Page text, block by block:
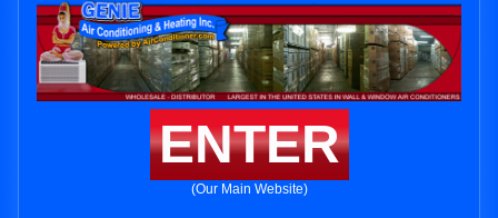
ENTER
(Our Main Website)